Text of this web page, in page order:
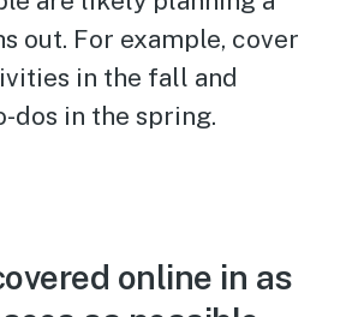
out. For example, cover
in the fall and
dos in the spring.
online in as